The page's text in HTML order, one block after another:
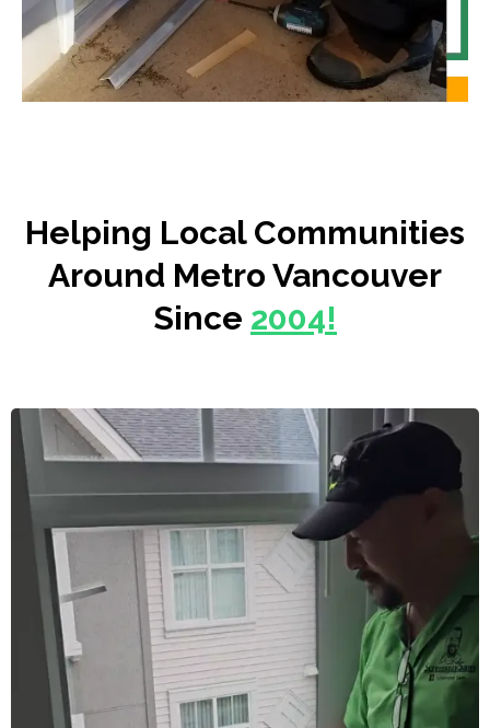
Helping Local Communities
Around Metro Vancouver
Since 2004!